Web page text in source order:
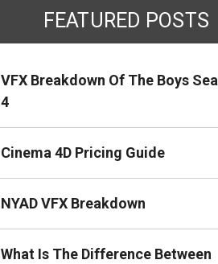
FEATURED POSTS
VFX Breakdown Of The Boys
4
Cinema 4D Pricing Guide
NYAD VFX Breakdown
What Is The Difference Between